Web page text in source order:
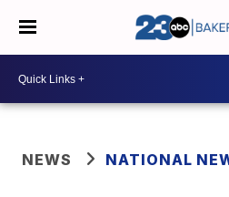
NEWS NATIONAL